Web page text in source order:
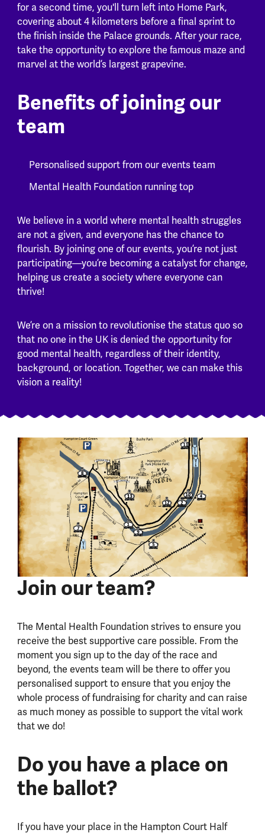
for a second time, you'll turn left into Home Park,
covering about 4 kilometers before a final sprint to
the finish inside the Palace grounds. After your race,
take the opportunity to explore the famous maze and
marvel at the world’s largest grapevine.
Benefits of joining our
team
Personalised support from our events team
Mental Health Foundation running top
We believe in a world where mental health struggles
are not a given, and everyone has the chance to
flourish. By joining one of our events, you’re not just
participating—you’re becoming a catalyst for change,
helping us create a society where everyone can
thrive!
We’re on a mission to revolutionise the status quo so
that no one in the UK is denied the opportunity for
good mental health, regardless of their identity,
background, or location. Together, we can make this
vision a reality!
Join our team?
The Mental Health Foundation strives to ensure you
receive the best supportive care possible. From the
moment you sign up to the day of the race and
beyond, the events team will be there to offer you
personalised support to ensure that you enjoy the
whole process of fundraising for charity and can raise
as much money as possible to support the vital work
that we do!
Do you have a place on
the ballot?
If you have your place in the Hampton Court Half